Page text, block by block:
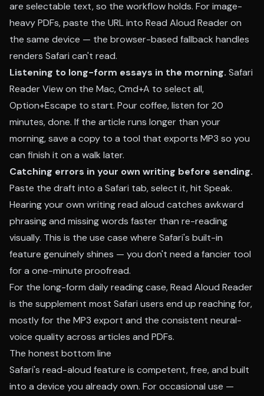
are selectable text, so the workflow holds. For image-
heavy PDFs, paste the URL into Read Aloud Reader on
the same device — the browser-based fallback handles
renders Safari can't read.
Listening to long-form essays in the morning. Safari
Reader View on the Mac, Cmd+A to select all,
Option+Escape to start. Pour coffee, listen for 20
minutes, done. If the article runs longer than your
morning, save a copy to a tool that exports MP3 so you
can finish it on a walk later.
Catching errors in your own writing before sending.
Paste the draft into a Safari tab, select it, hit Speak.
Hearing your own writing read aloud catches awkward
phrasing and missing words faster than re-reading
visually. This is the use case where Safari's built-in
feature genuinely shines — you don't need a fancier tool
for a one-minute proofread.
For the long-form daily reading case,Read Aloud Reader
is the supplement most Safari users end up reaching for,
mostly for the MP3 export and the consistent neural-
voice quality across articles and PDFs.
The honest bottom line
Safari's read-aloud feature is competent, free, and built
into a device you already own. For occasional use —